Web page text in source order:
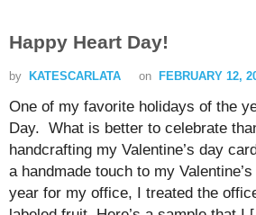
Happy Heart Day!
by KATESCARLATA on FEBRUARY 12,
One of my favorite holidays of the
Day. What is better to celebrate
handcrafting my Valentine’s day
a handmade touch to my
year for my office, I treated the